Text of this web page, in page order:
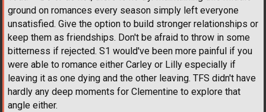
ground on romances every season simply left everyone
unsatisfied. Give the option to build stronger relationships or
keep them as friendships. Don't be afraid to throw in some
bitterness if rejected. S1 would've been more painful if you
were able to romance either Carley or Lilly especially if
leaving it as one dying and the other leaving. TFS didn't have
hardly any deep moments for Clementine to explore that
angle either.